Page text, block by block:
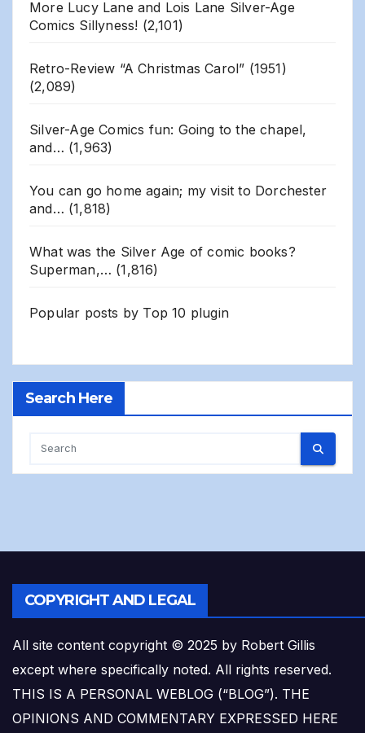
More Lucy Lane and Lois Lane Silver-Age
Comics Sillyness! (2,101)
Retro-Review “A Christmas Carol” (1951)
(2,089)
Silver-Age Comics fun: Going to the chapel,
and… (1,963)
You can go home again; my visit to Dorchester
and… (1,818)
What was the Silver Age of comic books?
Superman,… (1,816)
Popular posts by Top 10 plugin
Search Here
COPYRIGHT AND LEGAL
All site content copyright © 2025 by Robert Gillis
except where specifically noted. All rights reserved.
THIS IS A PERSONAL WEBLOG (“BLOG”). THE
OPINIONS AND COMMENTARY EXPRESSED HERE